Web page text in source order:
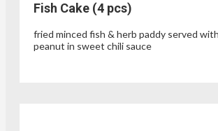
Fish Cake (4 pcs)
fried minced fish & herb paddy served
peanut in sweet chili sauce